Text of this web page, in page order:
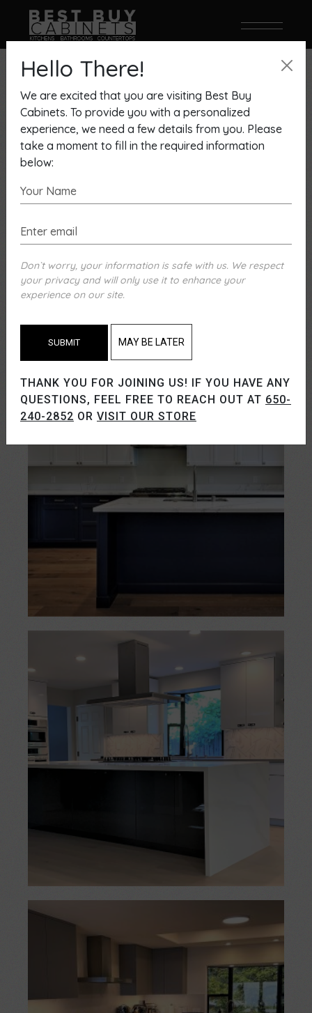
Showing 1–9 of 22 results
Hello There!
We are excited that you are visiting Best Buy
Cabinets. To provide you with a personalized
experience, we need a few details from you. Please
take a moment to fill in the required information
below:
Don`t worry, your information is safe with us. We respect
your privacy and will only use it to enhance your
experience on our site.
SUBMIT MAY BE LATER
THANK YOU FOR JOINING US! IF YOU HAVE ANY
QUESTIONS, FEEL FREE TO REACH OUT AT 650-
240-2852 OR VISIT OUR STORE